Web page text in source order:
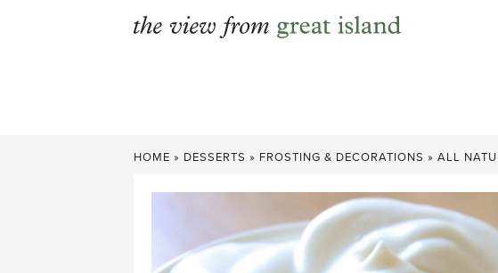
HOME » DESSERTS » FROSTING & DECORATIONS » ALL